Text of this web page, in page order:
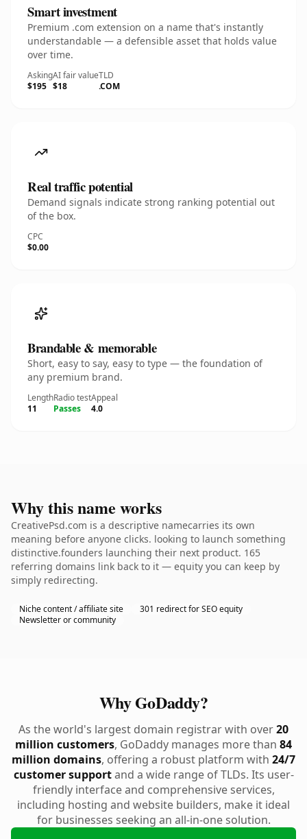
Smart investment
Premium .com extension on a name that's instantly
understandable — a defensible asset that holds value
over time.
Asking
$195
AI fair value
$18
TLD
.COM
Real traffic potential
Demand signals indicate strong ranking potential out
of the box.
CPC
$0.00
Brandable & memorable
Short, easy to say, easy to type — the foundation of
any premium brand.
Length
11
Radio test
Passes
Appeal
4.0
Why this name works
CreativePsd.com is a descriptive namecarries its own
meaning before anyone clicks. looking to launch something
distinctive.founders launching their next product. 165
referring domains link back to it — equity you can keep by
simply redirecting.
Niche content / affiliate site
301 redirect for SEO equity
Newsletter or community
Why GoDaddy?
As the world's largest domain registrar with over20
million customers, GoDaddy manages more than 84
million domains, offering a robust platform with 24/7
customer supportand a wide range of TLDs. Its user-
friendly interface and comprehensive services,
including hosting and website builders, make it ideal
for businesses seeking an all-in-one solution.